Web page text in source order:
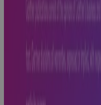
to Look For,
What to
What Comes